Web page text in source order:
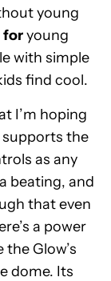
young
foryoung
with simple
find cool.
I’m hoping
the
as any
beating, and
that even
a power
Glow’s
dome. Its